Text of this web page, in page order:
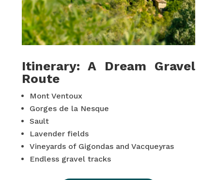
Itinerary: A Dream Gravel
Route
Mont Ventoux
Gorges de la Nesque
Sault
Lavender fields
Vineyards of Gigondas and Vacqueyras
Endless gravel tracks